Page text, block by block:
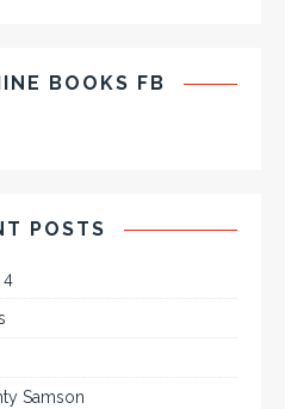
BOOKS FB
POSTS
4
Samson